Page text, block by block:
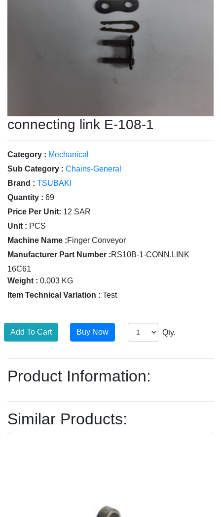
connecting link E-108-1
Category : Mechanical
Sub Category : Chains-General
Brand : TSUBAKI
Quantity : 69
Price Per Unit: 12 SAR
Unit : PCS
Machine Name :Finger Conveyor
Manufacturer Part Number :RS10B-1-CONN.LINK
16C61
Weight : 0.003 KG
Item Technical Variation : Test
Qty.
Product Information:
Similar Products: